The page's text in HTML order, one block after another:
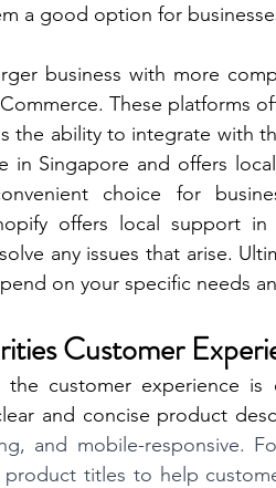
a good option for
business with more
These platforms
the ability to integrate with
in Singapore and offers
choice for
offers local support
any issues that arise.
on your specific needs
Customer
the customer experience
and concise product
and mobile-responsive.
product titles to help